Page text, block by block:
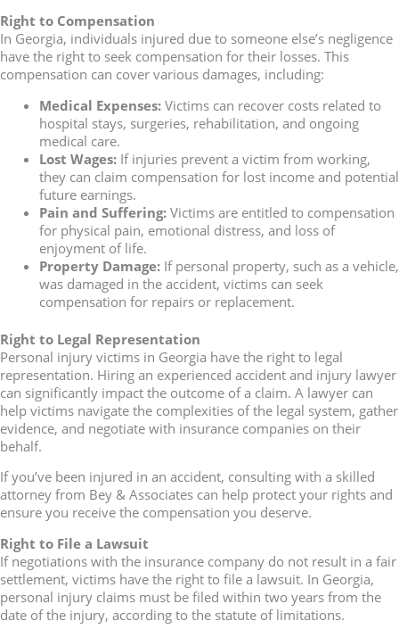
Right to Compensation
In Georgia, individuals injured due to someone else’s negligence
have the right to seek compensation for their losses. This
compensation can cover various damages, including:
Medical Expenses:Victims can recover costs related to
hospital stays, surgeries, rehabilitation, and ongoing
medical care.
Lost Wages:If injuries prevent a victim from working,
they can claim compensation for lost income and potential
future earnings.
Pain and Suffering:Victims are entitled to compensation
for physical pain, emotional distress, and loss of
enjoyment of life.
Property Damage:If personal property, such as a vehicle,
was damaged in the accident, victims can seek
compensation for repairs or replacement.
Right to Legal Representation
Personal injury victims in Georgia have the right to legal
representation. Hiring an experienced accident and injury lawyer
can significantly impact the outcome of a claim. A lawyer can
help victims navigate the complexities of the legal system, gather
evidence, and negotiate with insurance companies on their
behalf.
If you’ve been injured in an accident, consulting with a skilled
attorney from Bey & Associates can help protect your rights and
ensure you receive the compensation you deserve.
Right to File a Lawsuit
If negotiations with the insurance company do not result in a fair
settlement, victims have the right to file a lawsuit. In Georgia,
personal injury claims must be filed within two years from the
date of the injury, according to the statute of limitations.